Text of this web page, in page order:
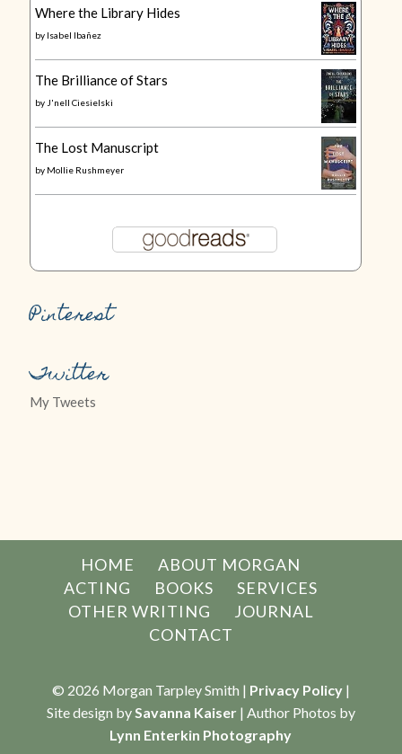
Where the Library Hides
by Isabel Ibañez
The Brilliance of Stars
by J'nell Ciesielski
The Lost Manuscript
by Mollie Rushmeyer
Pinterest
Twitter
My Tweets
HOME
ABOUT MORGAN
ACTING
BOOKS
SERVICES
OTHER WRITING
JOURNAL
CONTACT
© 2026 Morgan Tarpley Smith | Privacy Policy|
Site design by Savanna Kaiser| Author Photos by
Lynn Enterkin Photography